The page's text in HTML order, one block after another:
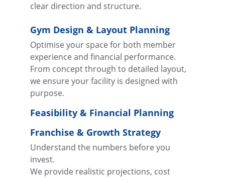
Gym Design & Layout Planning
Optimise your space for both member
experience and financial performance.
From concept through to detailed layout,
we ensure your facility is designed with
purpose.
Feasibility & Financial Planning
Understand the numbers before you
invest.
We provide realistic projections, cost
clear direction and structure.
Franchise & Growth Strategy